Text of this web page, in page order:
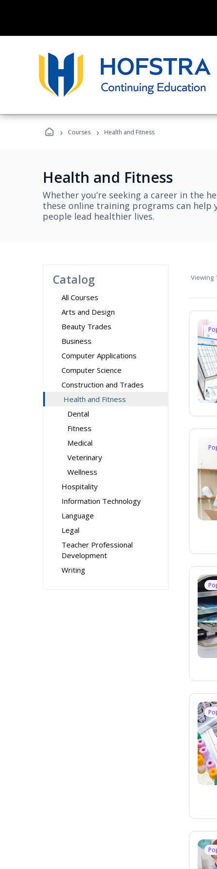
› Courses › Health and Fitness
Health and Fitness
Whether you’re seeking a career in the
these online training programs can help
people lead healthier lives.
Catalog
All Courses
Arts and Design
Beauty Trades
Business
Computer Applications
Computer Science
Construction and Trades
Health and Fitness
Dental
Fitness
Medical
Veterinary
Wellness
Hospitality
Information Technology
Language
Legal
Teacher Professional
Development
Writing
Viewing